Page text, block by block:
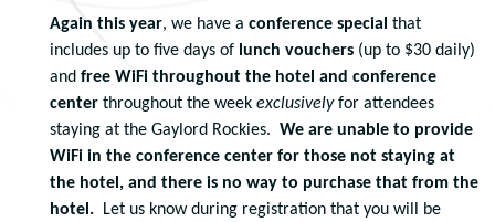
Again this year, we have a conference special that
includes up to five days of lunch vouchers (up to $30 daily)
and free WiFi throughout the hotel and conference
center throughout the week exclusivelyfor attendees
staying at the Gaylord Rockies. We are unable to provide
WiFi in the conference center for those not staying at
the hotel, and there is no way to purchase that from the
hotel. Let us know during registration that you will be